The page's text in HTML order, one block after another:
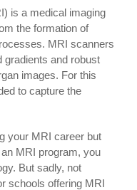
is a medical imaging
the formation of
MRI scanners
gradients and robust
images. For this
to capture the
your MRI career but
MRI program, you
But sadly, not
schools offering MRI